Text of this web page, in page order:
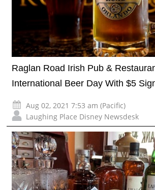
Raglan Road Irish Pub &
International Beer Day With $5
Aug 02, 2021 7:53 am (Pacific)
Laughing Place Disney Newsdesk